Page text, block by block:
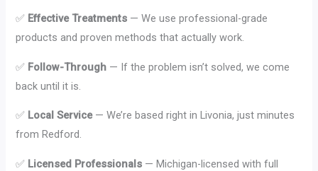
✅ Effective Treatments — We use professional-grade
products and proven methods that actually work.
✅ Follow-Through — If the problem isn’t solved, we come
back until it is.
✅ Local Service— We’re based right in Livonia, just minutes
from Redford.
✅ Licensed Professionals — Michigan-licensed with full